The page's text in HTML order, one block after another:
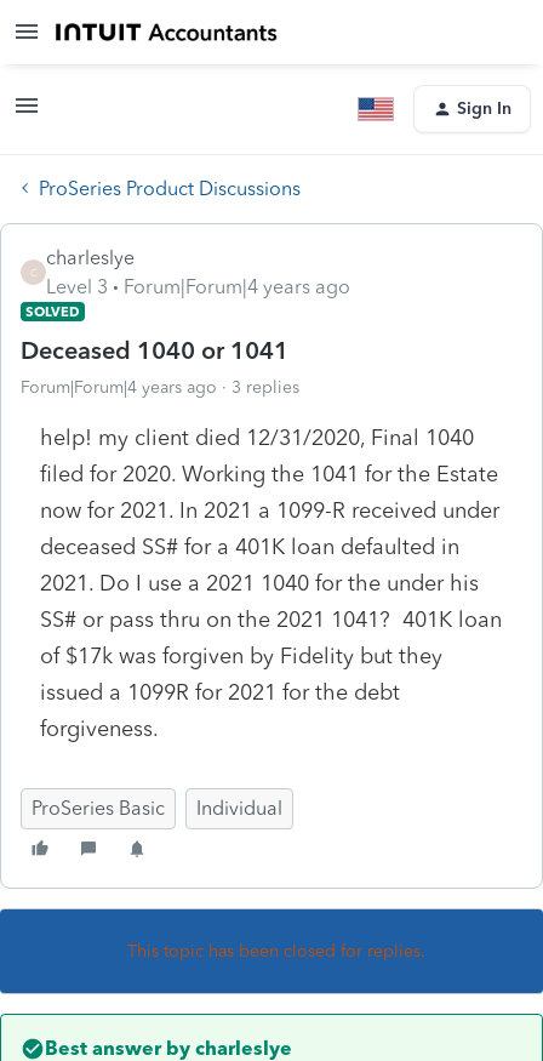
Sign In
ProSeries Product Discussions
C
charleslye
Level 3
Forum|Forum|4 years ago
SOLVED
Deceased 1040 or 1041
Forum|Forum|4 years ago 3 replies
help! my client died 12/31/2020, Final 1040
filed for 2020. Working the 1041 for the Estate
now for 2021. In 2021 a 1099-R received under
deceased SS# for a 401K loan defaulted in
2021. Do I use a 2021 1040 for the under his
SS# or pass thru on the 2021 1041? 401K loan
of $17k was forgiven by Fidelity but they
issued a 1099R for 2021 for the debt
forgiveness.
ProSeries Basic Individual
This topic has been closed for replies.
Best answer by charleslye